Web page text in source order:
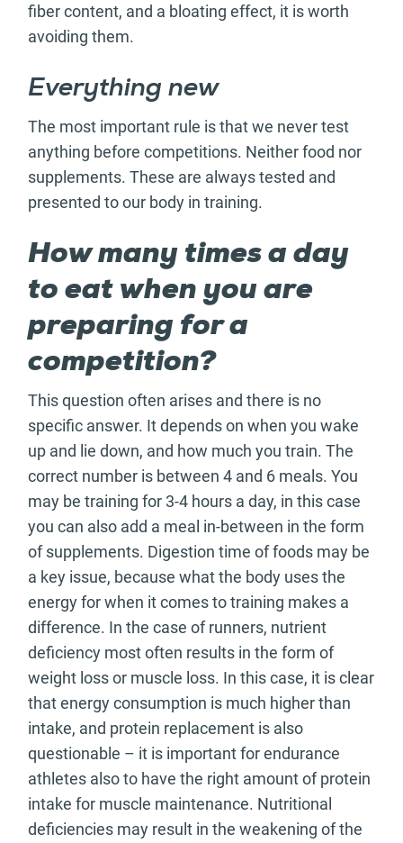
fiber content, and a bloating effect, it is worth
avoiding them.
Everything new
The most important rule is that we never test
anything before competitions. Neither food nor
supplements. These are always tested and
presented to our body in training.
How many times a day
to eat when you are
preparing for a
competition?
This question often arises and there is no
specific answer. It depends on when you wake
up and lie down, and how much you train. The
correct number is between 4 and 6 meals. You
may be training for 3-4 hours a day, in this case
you can also add a meal in-between in the form
of supplements. Digestion time of foods may be
a key issue, because what the body uses the
energy for when it comes to training makes a
difference. In the case of runners, nutrient
deficiency most often results in the form of
weight loss or muscle loss. In this case, it is clear
that energy consumption is much higher than
intake, and protein replacement is also
questionable – it is important for endurance
athletes also to have the right amount of protein
intake for muscle maintenance. Nutritional
deficiencies may result in the weakening of the